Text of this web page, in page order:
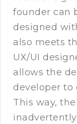
founder can
designed
also meets
UX/UI
allows the
developer to
This way,